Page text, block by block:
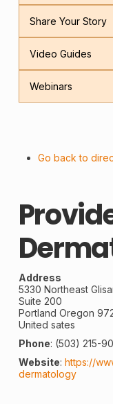
Share Your Story
Video Guides
Webinars
Go back to
Address
5330 Northeast
Suite 200
Portland Oregon
United sates
Phone: (503) 215-
Website: https://
dermatology